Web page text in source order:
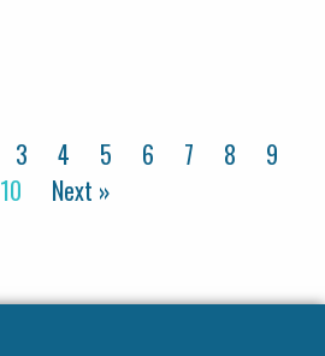
3 4 5 6 7 8
9
10
Next »